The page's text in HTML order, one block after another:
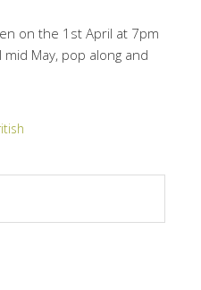
on the 1st April at 7pm
May, pop along and